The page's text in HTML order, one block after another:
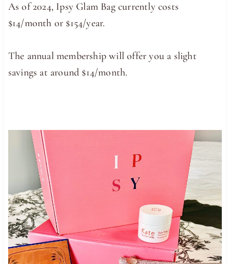
As of 2024, Ipsy Glam Bag currently costs
$14/month or $154/year.
The annual membership will offer you a slight
savings at around $14/month.